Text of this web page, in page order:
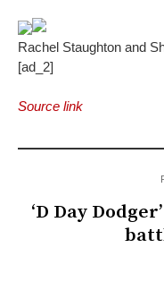
Rachel Staughton and
[ad_2]
Source link
‘D Day